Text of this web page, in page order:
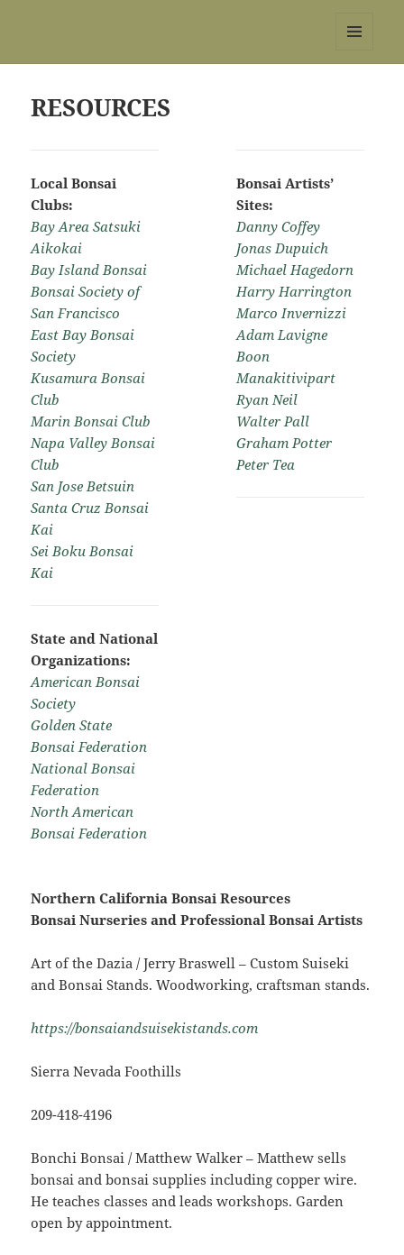
RESOURCES
Local Bonsai
Clubs:
Bay Area Satsuki
Aikokai
Bay Island Bonsai
Bonsai Society of
San Francisco
East Bay Bonsai
Society
Kusamura Bonsai
Club
Marin Bonsai Club
Napa Valley Bonsai
Club
San Jose Betsuin
Santa Cruz Bonsai
Kai
Sei Boku Bonsai
Kai
State and National
Organizations:
American Bonsai
Society
Golden State
Bonsai Federation
National Bonsai
Federation
North American
Bonsai Federation
Bonsai Artists’
Sites:
Danny Coffey
Jonas Dupuich
Michael Hagedorn
Harry Harrington
Marco Invernizzi
Adam Lavigne
Boon
Manakitivipart
Ryan Neil
Walter Pall
Graham Potter
Peter Tea
Northern California Bonsai Resources
Bonsai Nurseries and Professional Bonsai Artists
Art of the Dazia / Jerry Braswell – Custom Suiseki
and Bonsai Stands. Woodworking, craftsman stands.
https://bonsaiandsuisekistands.com
Sierra Nevada Foothills
209-418-4196
Bonchi Bonsai / Matthew Walker – Matthew sells
bonsai and bonsai supplies including copper wire.
He teaches classes and leads workshops. Garden
open by appointment.